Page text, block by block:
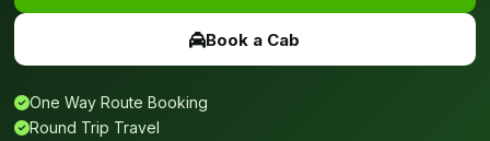
Book a Cab
One Way Route Booking
Round Trip Travel